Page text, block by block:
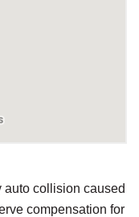
auto collision caused
compensation for